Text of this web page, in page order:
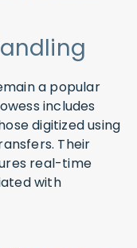
a popular
includes
digitized using
Their
real-time
with